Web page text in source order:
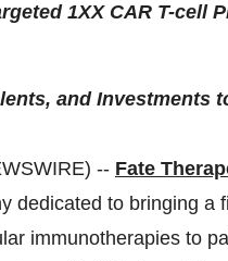
1XX CAR T-cell
and Investments
-- Fate
dedicated to bringing a
immunotherapies to